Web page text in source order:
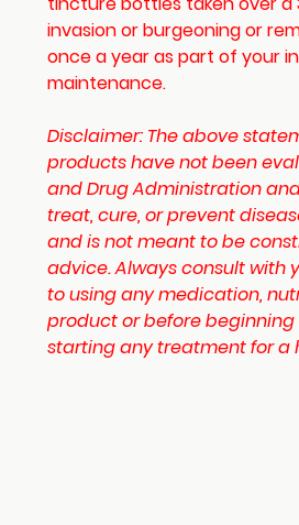
invasion or burgeoning or
once a year as part of your
maintenance.
Disclaimer: The above
products have not been
and Drug Administration
treat, cure, or prevent
and is not meant to be
advice. Always consult with
to using any medication,
product or before
starting any treatment for a